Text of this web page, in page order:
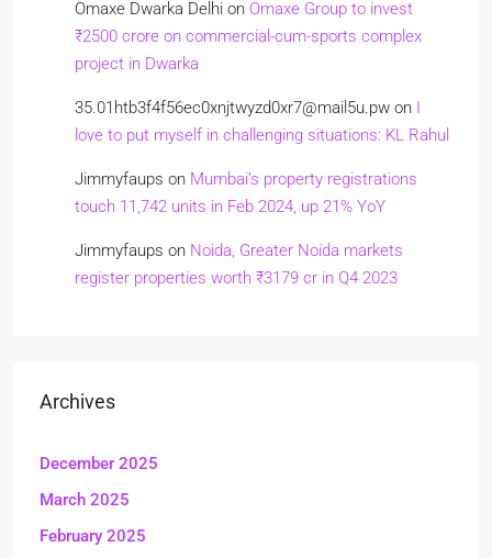
Omaxe Dwarka Delhi on Omaxe Group to invest
₹2500 crore on commercial-cum-sports complex
project in Dwarka
35.01htb3f4f56ec0xnjtwyzd0xr7@mail5u.pw on I
love to put myself in challenging situations: KL Rahul
Jimmyfaups on Mumbai’s property registrations
touch 11,742 units in Feb 2024, up 21% YoY
Jimmyfaups on Noida, Greater Noida markets
register properties worth ₹3179 cr in Q4 2023
Archives
December 2025
March 2025
February 2025